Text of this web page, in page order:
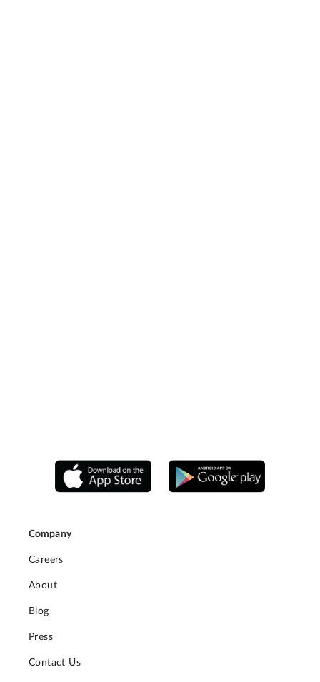
Company
Careers
About
Blog
Press
Contact Us